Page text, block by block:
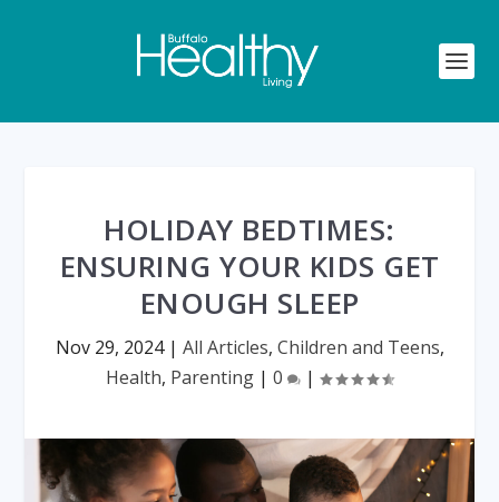
HOLIDAY BEDTIMES:
ENSURING YOUR KIDS GET
ENOUGH SLEEP
Nov 29, 2024| All Articles, Children and Teens,
Health, Parenting | 0 |